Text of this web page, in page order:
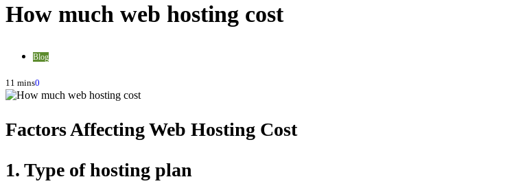
How much web hosting cost
Blog
11 mins0
Factors Affecting Web Hosting Cost
1. Type of hosting plan